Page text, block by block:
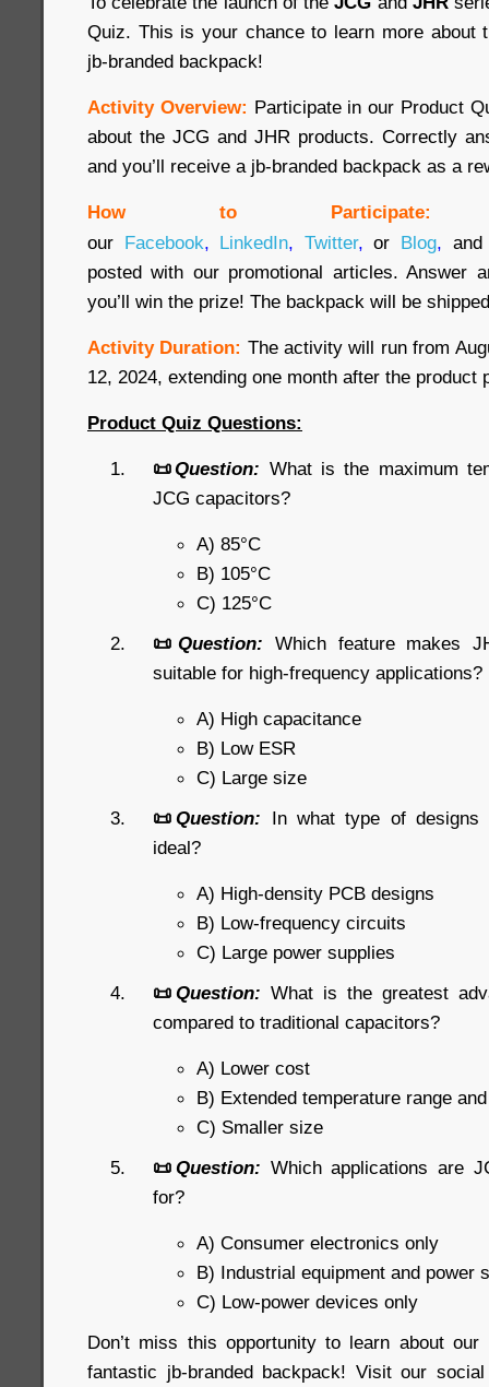
Quiz. This is your chance to learn more about
jb-branded backpack!
Activity Overview: Participate in our Product
about the JCG and JHR products. Correctly
and you’ll receive a jb-branded backpack as a
How to Participate:
our Facebook, LinkedIn, Twitter, or Blog,
posted with our promotional articles. Answer
you’ll win the prize! The backpack will be
Activity Duration: The activity will run from
12, 2024, extending one month after the product
Product Quiz Questions:
📜Question: What is the maximum
JCG capacitors?
A) 85°C
B) 105°C
C) 125°C
📜 Question: Which feature makes
suitable for high-frequency applications?
A) High capacitance
B) Low ESR
C) Large size
📜Question: In what type of designs
ideal?
A) High-density PCB designs
B) Low-frequency circuits
C) Large power supplies
📜 Question: What is the greatest
compared to traditional capacitors?
A) Lower cost
B) Extended temperature range
C) Smaller size
📜 Question: Which applications are
for?
A) Consumer electronics only
B) Industrial equipment and power
C) Low-power devices only
Don’t miss this opportunity to learn about
fantastic jb-branded backpack! Visit our